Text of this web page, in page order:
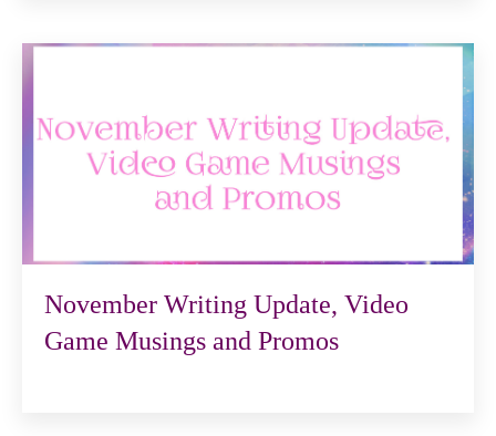
November Writing Update, Video
Game Musings and Promos